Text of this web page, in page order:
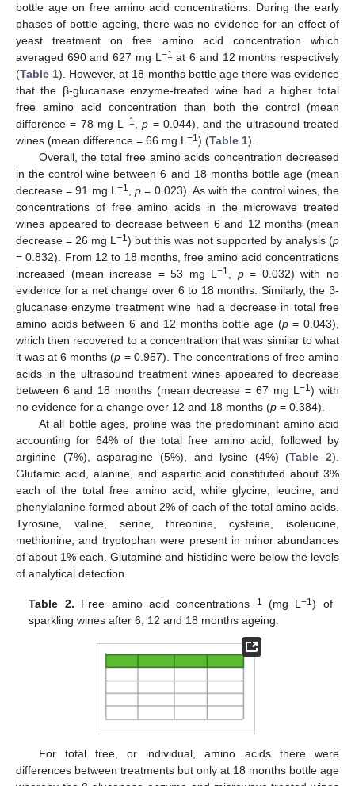
bottle age on free amino acid concentrations. During the early
phases of bottle ageing, there was no evidence for an effect of
yeast treatment on free amino acid concentration which
averaged 690 and 627 mg L−1 at 6 and 12 months respectively
(Table 1). However, at 18 months bottle age there was evidence
that the β-glucanase enzyme-treated wine had a higher total
free amino acid concentration than both the control (mean
difference = 78 mg L−1,p = 0.044), and the ultrasound treated
wines (mean difference = 66 mg L−1) (Table 1).
Overall, the total free amino acids concentration decreased
in the control wine between 6 and 18 months bottle age (mean
decrease = 91 mg L−1,p = 0.023). As with the control wines, the
concentrations of free amino acids in the microwave treated
wines appeared to decrease between 6 and 12 months (mean
decrease = 26 mg L−1) but this was not supported by analysis (p
= 0.832). From 12 to 18 months, free amino acid concentrations
increased (mean increase = 53 mg L−1, p= 0.032) with no
evidence for a net change over 6 to 18 months. Similarly, the β-
glucanase enzyme treatment wine had a decrease in total free
amino acids between 6 and 12 months bottle age (p= 0.043),
which then recovered to a concentration that was similar to what
it was at 6 months (p = 0.957). The concentrations of free amino
acids in the ultrasound treatment wines appeared to decrease
between 6 and 18 months (mean decrease = 67 mg L−1) with
no evidence for a change over 12 and 18 months (p = 0.384).
At all bottle ages, proline was the predominant amino acid
accounting for 64% of the total free amino acid, followed by
arginine (7%), asparagine (5%), and lysine (4%) (Table 2).
Glutamic acid, alanine, and aspartic acid constituted about 3%
each of the total free amino acid, while glycine, leucine, and
phenylalanine formed about 2% of each of the total amino acids.
Tyrosine, valine, serine, threonine, cysteine, isoleucine,
methionine, and tryptophan were present in minor abundances
of about 1% each. Glutamine and histidine were below the levels
of analytical detection.
Table 2. Free amino acid concentrations 1 (mg L−1) of
sparkling wines after 6, 12 and 18 months ageing.
For total free, or individual, amino acids there were
differences between treatments but only at 18 months bottle age